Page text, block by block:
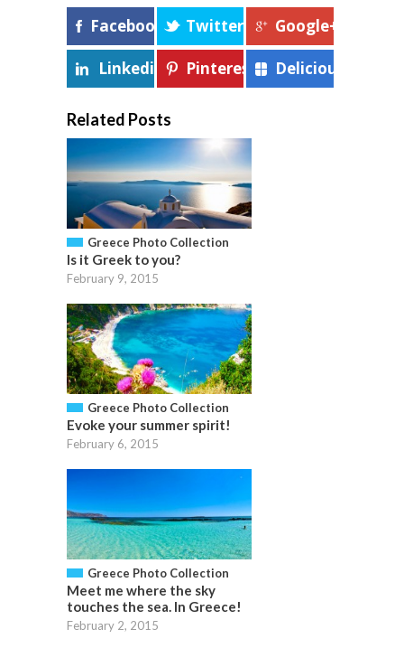
Facebook Twitter Google+
Linkedin Pinterest Delicious
Related Posts
Greece Photo Collection
Is it Greek to you?
February 9, 2015
Greece Photo Collection
Evoke your summer spirit!
February 6, 2015
Greece Photo Collection
Meet me where the sky
touches the sea. In Greece!
February 2, 2015